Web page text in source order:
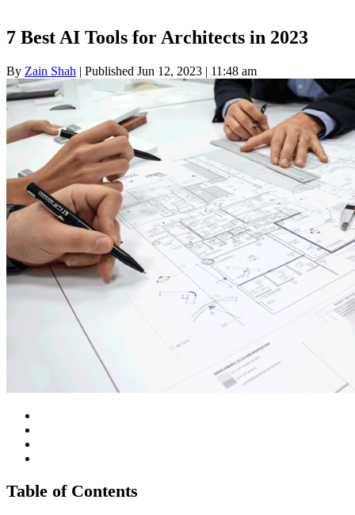
7 Best AI Tools for Architects in 2023
By Zain Shah | Published Jun 12, 2023 | 11:48 am
Table of Contents